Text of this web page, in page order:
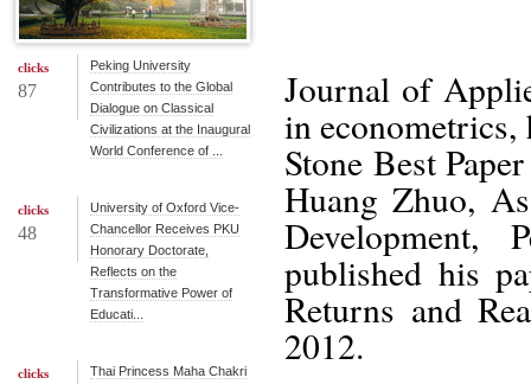
clicks
87
Peking University
Contributes to the Global
Dialogue on Classical
Civilizations at the Inaugural
World Conference of ...
clicks
48
University of Oxford Vice-
Chancellor Receives PKU
Honorary Doctorate,
Reflects on the
Transformative Power of
Educati...
clicks
Thai Princess Maha Chakri
Journal of
in econometrics,
Stone Best
Huang Zhuo,
Development,
published his
Returns and
2012.